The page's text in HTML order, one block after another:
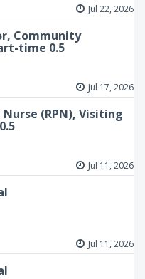
Jul 22, 2026
Community
time 0.5
Jul 17, 2026
(RPN), Visiting
Jul 11, 2026
Jul 11, 2026